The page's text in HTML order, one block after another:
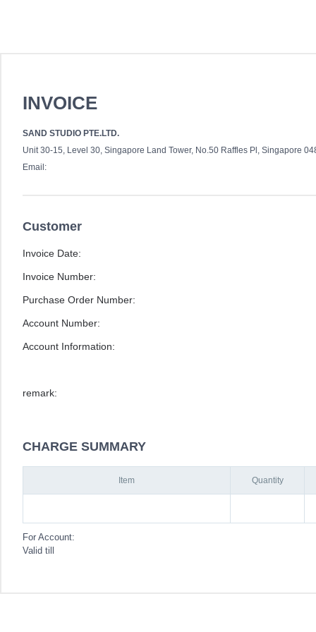
INVOICE
SAND STUDIO PTE.LTD.
Unit 30-15, Level 30, Singapore Land Tower, No.50 Raffles Pl, Singapore
Email:
Customer
Invoice Date:
Invoice Number:
Purchase Order Number:
Account Number:
Account Information:
remark:
CHARGE SUMMARY
Item Quantity
For Account:
Valid till